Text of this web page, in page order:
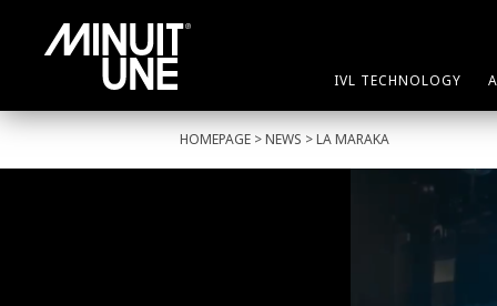
IVL TECHNOLOGY
HOMEPAGE > NEWS > LA MARAKA